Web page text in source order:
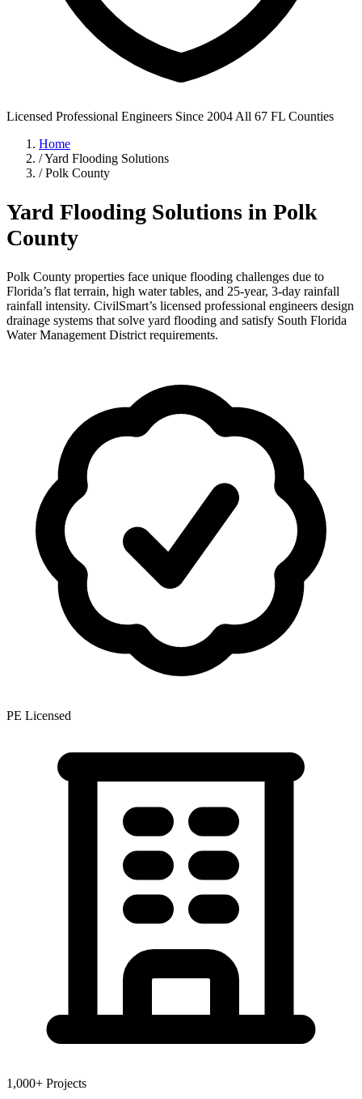
Licensed Professional Engineers Since 2004 All 67 FL Counties
Home
/Yard Flooding Solutions
/ Polk County
Yard Flooding Solutions in Polk
County
Polk County properties face unique flooding challenges due to
Florida’s flat terrain, high water tables, and 25-year, 3-day rainfall
rainfall intensity. CivilSmart’s licensed professional engineers design
drainage systems that solve yard flooding and satisfy South Florida
Water Management District requirements.
PE Licensed
1,000+ Projects